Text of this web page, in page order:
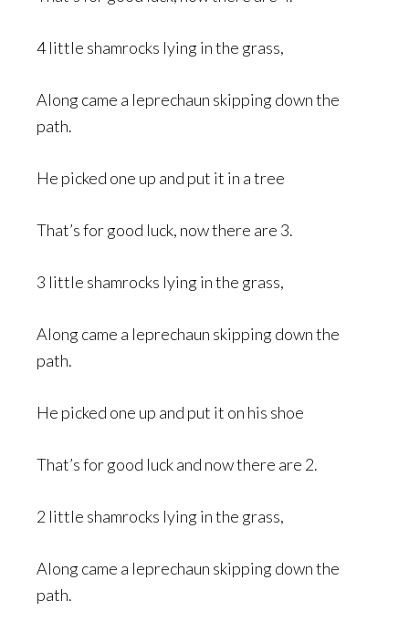
4 little shamrocks lying in the grass,
Along came a leprechaun skipping down the
path.
He picked one up and put it in a tree
That’s for good luck, now there are 3.
3 little shamrocks lying in the grass,
Along came a leprechaun skipping down the
path.
He picked one up and put it on his shoe
That’s for good luck and now there are 2.
2 little shamrocks lying in the grass,
Along came a leprechaun skipping down the
path.